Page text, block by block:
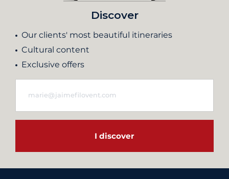
Discover
Our clients' most beautiful itineraries
Cultural content
Exclusive offers
I discover